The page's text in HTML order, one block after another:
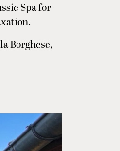
Spa for
Borghese,